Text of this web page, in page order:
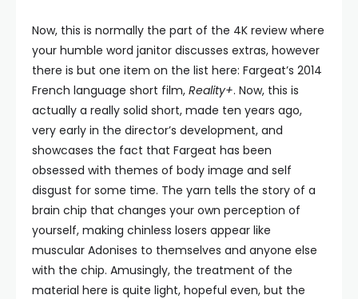
Now, this is normally the part of the 4K review where
your humble word janitor discusses extras, however
there is but one item on the list here: Fargeat’s 2014
French language short film, Reality+. Now, this is
actually a really solid short, made ten years ago,
very early in the director’s development, and
showcases the fact that Fargeat has been
obsessed with themes of body image and self
disgust for some time. The yarn tells the story of a
brain chip that changes your own perception of
yourself, making chinless losers appear like
muscular Adonises to themselves and anyone else
with the chip. Amusingly, the treatment of the
material here is quite light, hopeful even, but the